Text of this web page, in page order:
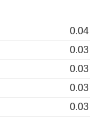
0.04
0.03
0.03
0.03
0.03